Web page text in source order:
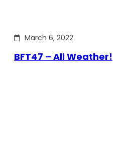
March 6, 2022
BFT47 – All Weather!